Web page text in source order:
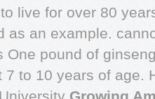
live for over 80
as an example.
One pound of
to 10 years of age.